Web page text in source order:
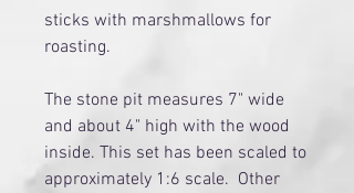
sticks with marshmallows for
roasting.
The stone pit measures 7" wide
and about 4" high with the wood
inside. This set has been scaled to
approximately 1:6 scale. Other